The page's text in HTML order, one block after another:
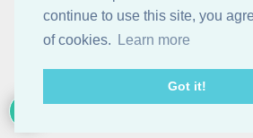
continue to use this site, you
of cookies.
Learn more
Got it!
DATA STRUCTURE
PYTHON PROGRAMMING
ADVANCED